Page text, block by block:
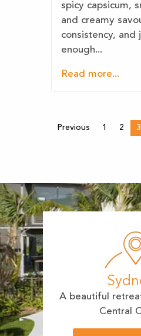
spicy capsicum,
and creamy
consistency, and
enough...
Read more...
Previous 1 2 3
A beautiful
Central